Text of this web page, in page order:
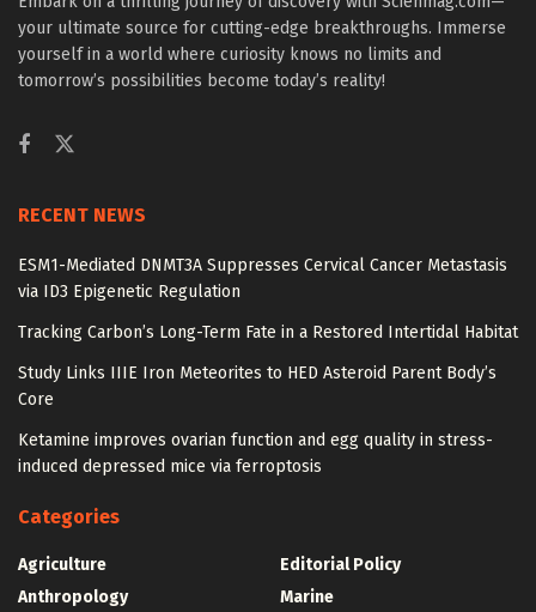
your ultimate source for cutting-edge breakthroughs. Immerse
yourself in a world where curiosity knows no limits and
tomorrow’s possibilities become today’s reality!
RECENT NEWS
ESM1-Mediated DNMT3A Suppresses Cervical Cancer Metastasis
via ID3 Epigenetic Regulation
Tracking Carbon’s Long-Term Fate in a Restored Intertidal Habitat
Study Links IIIE Iron Meteorites to HED Asteroid Parent Body’s
Core
Ketamine improves ovarian function and egg quality in stress-
induced depressed mice via ferroptosis
Categories
Agriculture
Anthropology
Editorial Policy
Marine